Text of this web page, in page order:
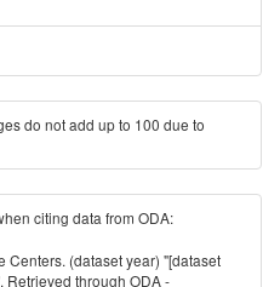
do not add up to 100 due to
citing data from ODA:
(dataset year) "[dataset
Retrieved through ODA -